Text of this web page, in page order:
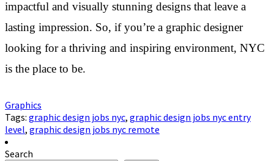
impactful and visually stunning designs that leave a
lasting impression. So, if you’re a graphic designer
looking for a thriving and inspiring environment, NYC
is the place to be.
Graphics
Tags: graphic design jobs nyc, graphic design jobs nyc entry
level, graphic design jobs nyc remote
Search